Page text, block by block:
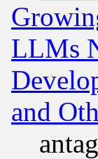
LLMs
and